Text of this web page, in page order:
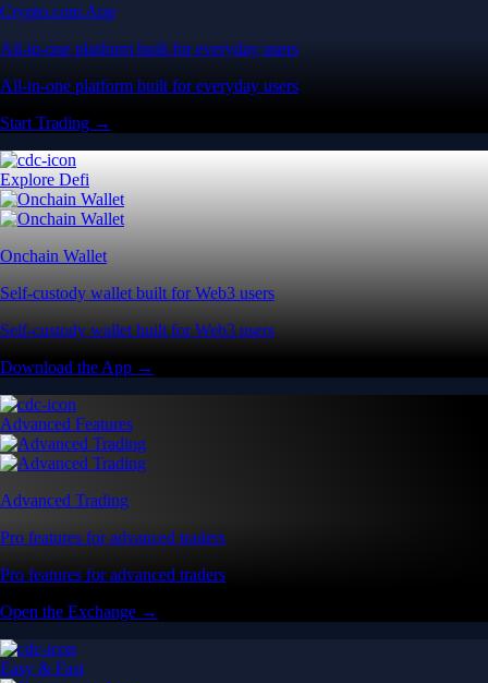
Crypto.com App
All-in-one platform built for everyday users
All-in-one platform built for everyday users
Start Trading →
Explore Defi
Onchain Wallet
Self-custody wallet built for Web3 users
Self-custody wallet built for Web3 users
Download the App →
Advanced Features
Advanced Trading
Pro features for advanced traders
Pro features for advanced traders
Open the Exchange →
Easy & Fast